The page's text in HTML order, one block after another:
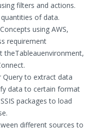
filters and actions.
of data.
using AWS,
requirement
theTableauenvironment,
to extract data
data to certain format
packages to load
different sources to